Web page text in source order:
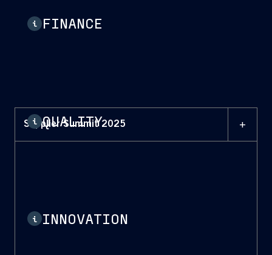
i FINANCE
i QUALITY
i INNOVATION
Supplier Summit 2025 +